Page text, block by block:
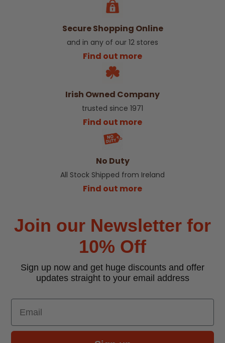
Secure Shopping Online
and in any of our 12 stores
Find out more
Irish Owned Company
trusted since 1971
Find out more
No Duty
All Stock Shipped from Ireland
Find out more
Join our Newsletter for
10% Off
Sign up now and get huge discounts and offer
updates straight to your email address
Email